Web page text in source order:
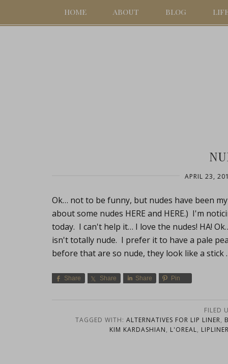
HOME ABOUT BLOG
APRIL 23,
Ok… not to be funny, but nudes have been
about some nudes HERE and HERE.) I'm
today. I can't help it… I love the nudes! HA!
isn't totally nude. I prefer it to have a pale
before that are so nude, they look like a
Share Share Share Pin
FILED
TAGGED WITH: ALTERNATIVES FOR LIP LINER,
KIM KARDASHIAN, L'OREAL,